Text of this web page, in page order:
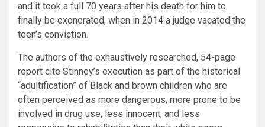
and it took a full 70 years after his death for him to
finally be exonerated, when in 2014 a judge vacated the
teen’s conviction.
The authors of the exhaustively researched, 54-page
report cite Stinney’s execution as part of the historical
“adultification” of Black and brown children who are
often perceived as more dangerous, more prone to be
involved in drug use, less innocent, and less